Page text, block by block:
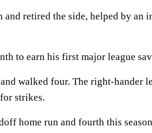
and retired the side, helped by an
to earn his first major league
walked four. The right-hander
strikes.
home run and fourth this